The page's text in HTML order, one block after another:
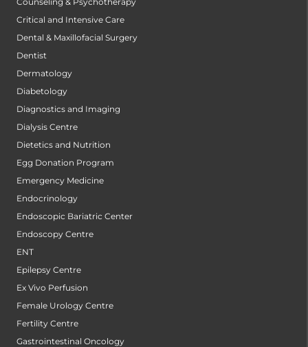
Critical and Intensive Care
Dental & Maxillofacial Surgery
Dentist
Dermatology
Diabetology
Diagnostics and Imaging
Dialysis Centre
Dietetics and Nutrition
Egg Donation Program
Emergency Medicine
Endocrinology
Endoscopic Bariatric Center
Endoscopy Centre
ENT
Epilepsy Centre
Ex Vivo Perfusion
Female Urology Centre
Fertility Centre
Gastrointestinal Oncology